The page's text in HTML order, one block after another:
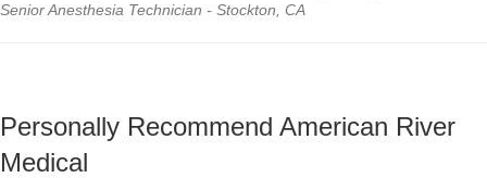
Senior Anesthesia Technician - Stockton, CA
Personally Recommend American River
Medical